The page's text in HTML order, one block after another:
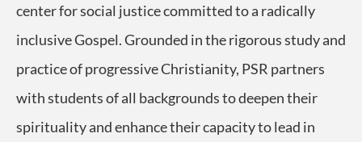
center for social justice committed to a radically
inclusive Gospel. Grounded in the rigorous study and
practice of progressive Christianity, PSR partners
with students of all backgrounds to deepen their
spirituality and enhance their capacity to lead in